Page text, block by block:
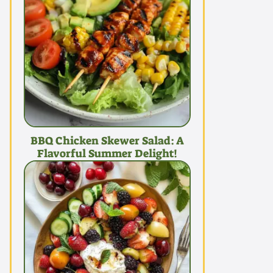
BBQ Chicken Skewer Salad: A
Flavorful Summer Delight!